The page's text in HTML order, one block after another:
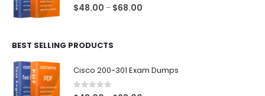
0out of 5
$48.00 – $68.00
BEST SELLING PRODUCTS
Cisco 200-301 Exam Dumps
0out of 5